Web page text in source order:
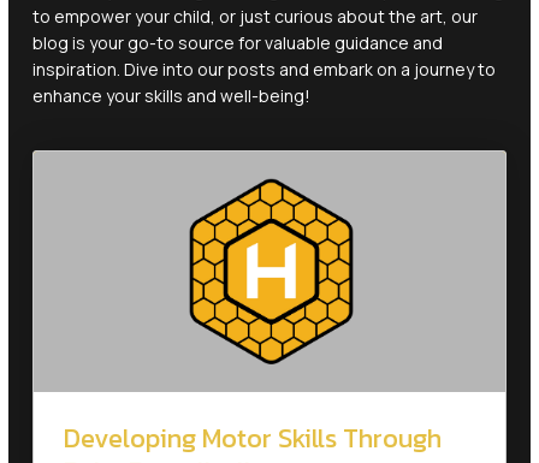
blog is your go-to source for valuable guidance and
inspiration. Dive into our posts and embark on a journey to
enhance your skills and well-being!
Baby Bees Jiu Jitsu